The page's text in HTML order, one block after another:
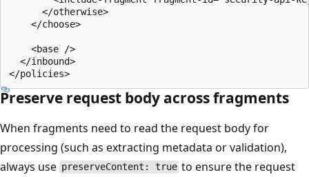
      </otherwise>
    </choose>
    <base />
  </inbound>
Preserve request body across fragments
When fragments need to read the request body for
processing (such as extracting metadata or validation),
always use preserveContent: true to ensure the request